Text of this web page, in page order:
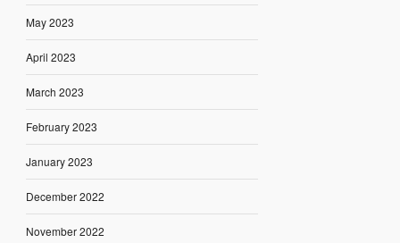
May 2023
April 2023
March 2023
February 2023
January 2023
December 2022
November 2022